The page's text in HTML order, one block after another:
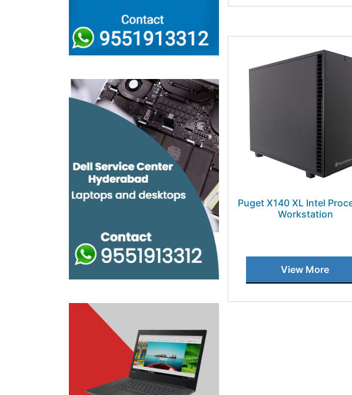
Puget X140 XL Intel
Workstation
View More